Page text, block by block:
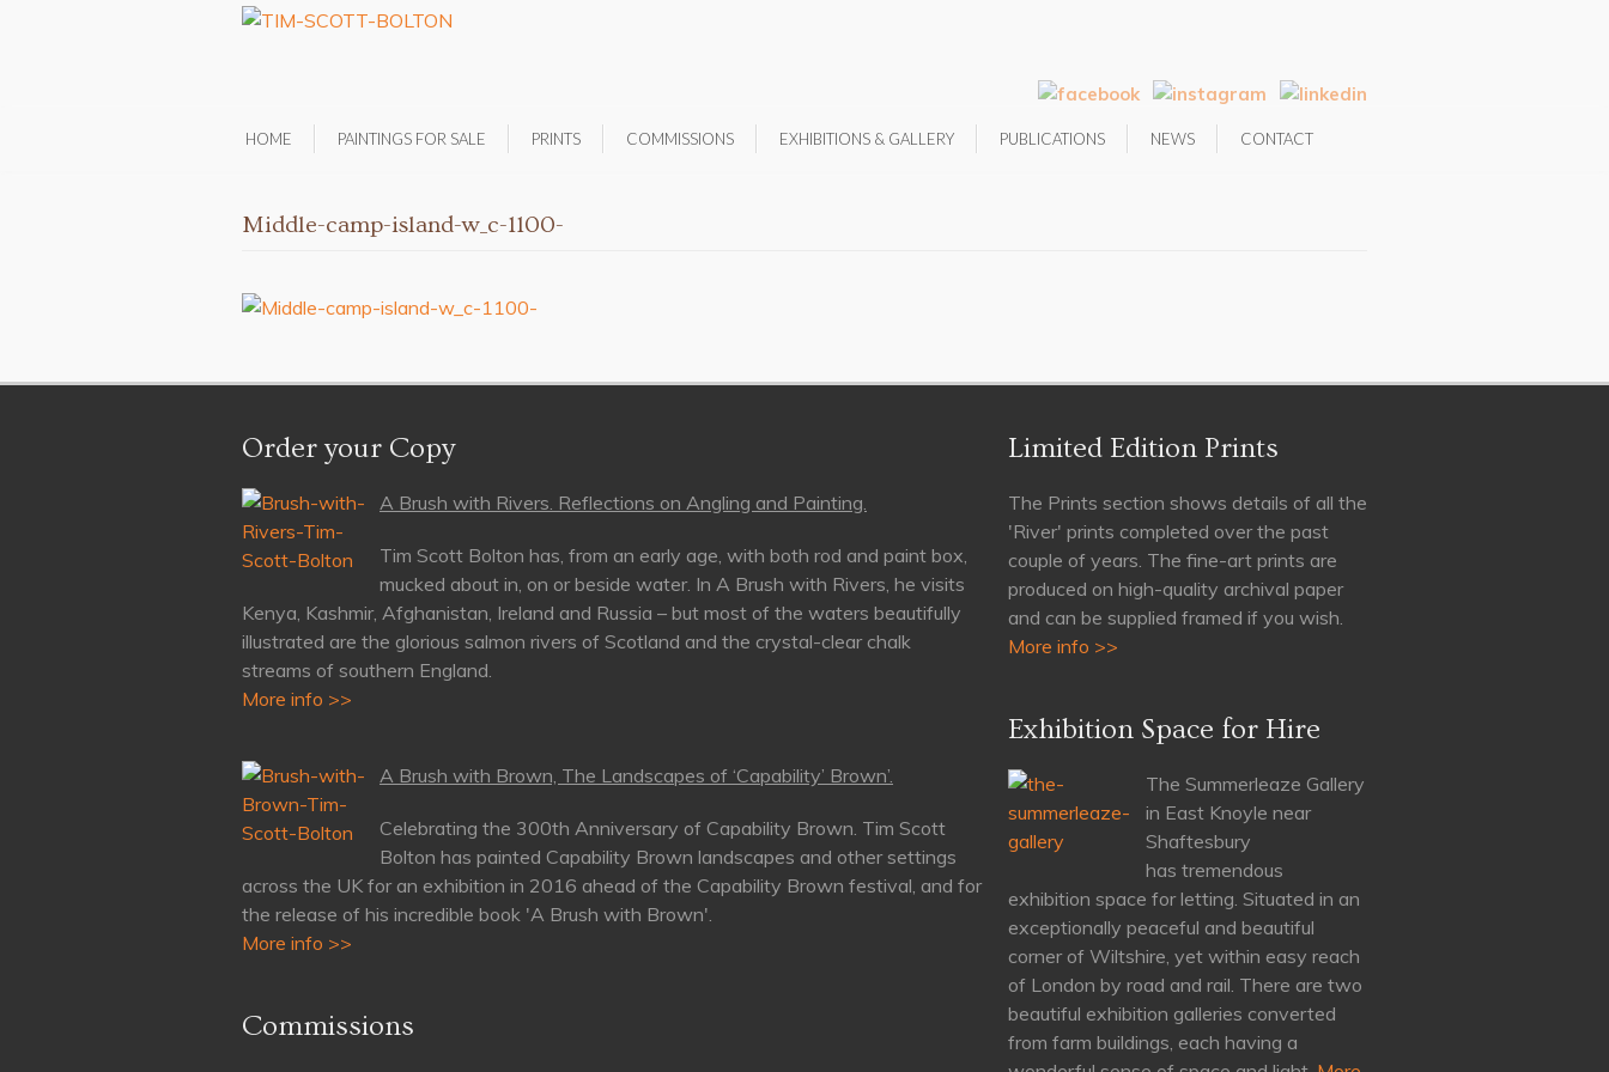
HOME PAINTINGS FOR SALE PRINTS COMMISSIONS EXHIBITIONS & GALLERY PUBLICATIONS NEWS CONTACT
Middle-camp-island-w_c-1100-
Order your Copy
A Brush with Rivers. Reflections on Angling and Painting.
Tim Scott Bolton has, from an early age, with both rod and paint box,
mucked about in, on or beside water. In A Brush with Rivers, he visits
Kenya, Kashmir, Afghanistan, Ireland and Russia – but most of the waters beautifully
illustrated are the glorious salmon rivers of Scotland and the crystal-clear chalk
streams of southern England.
More info >>
A Brush with Brown, The Landscapes of ‘Capability’ Brown’.
Celebrating the 300th Anniversary of Capability Brown. Tim Scott
Bolton has painted Capability Brown landscapes and other settings
across the UK for an exhibition in 2016 ahead of the Capability Brown festival, and for
the release of his incredible book 'A Brush with Brown'.
More info >>
Commissions
Limited Edition Prints
The Prints section shows details of all the
'River' prints completed over the past
couple of years. The fine-art prints are
produced on high-quality archival paper
and can be supplied framed if you wish.
More info >>
Exhibition Space for Hire
The Summerleaze Gallery
in East Knoyle near
Shaftesbury
has tremendous
exhibition space for letting. Situated in an
exceptionally peaceful and beautiful
corner of Wiltshire, yet within easy reach
of London by road and rail. There are two
beautiful exhibition galleries converted
from farm buildings, each having a